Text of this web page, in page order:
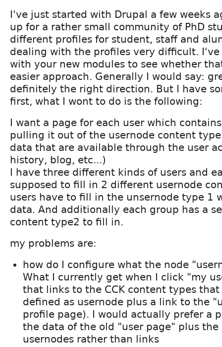
I've just started with Drupal a few weeks
up for a rather small community of PhD
different profiles for student, staff and
dealing with the profiles very difficult.
with your new modules to see whether
easier approach. Generally I would say:
definitely the right direction. But I have
first, what I wont to do is the following:
I want a page for each user which
pulling it out of the usernode content
data that are available through the user
history, blog, etc...)
I have three different kinds of users and
supposed to fill in 2 different usernode
users have to fill in the unsernode type 1
data. And additionally each group has a
content type2 to fill in.
my problems are:
how do I configure what the node
What I currently get when I click "my
that links to the CCK content types
defined as usernode plus a link to the
profile page). I would actually prefer a
the data of the old "user page" plus the
usernodes rather than links